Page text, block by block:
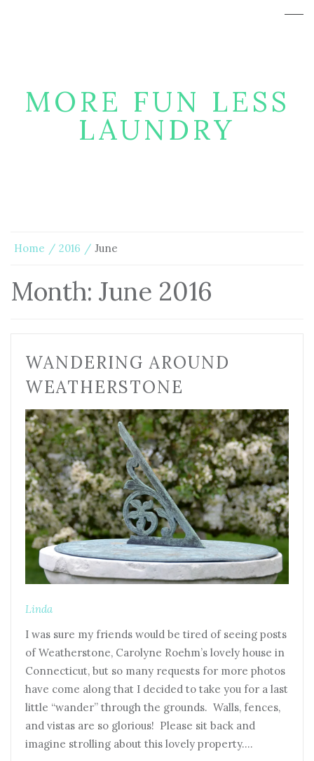
MORE FUN LESS
LAUNDRY
Home 2016 June
Month: June 2016
WANDERING AROUND
WEATHERSTONE
Linda
I was sure my friends would be tired of seeing posts
of Weatherstone, Carolyne Roehm’s lovely house in
Connecticut, but so many requests for more photos
have come along that I decided to take you for a last
little “wander” through the grounds. Walls, fences,
and vistas are so glorious! Please sit back and
imagine strolling about this lovely property.…